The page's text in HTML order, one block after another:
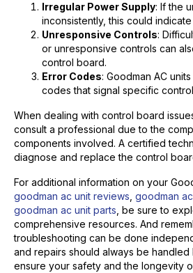
Irregular Power Supply: If the
inconsistently, this could
Unresponsive Controls:
or unresponsive controls can
control board.
Error Codes: Goodman AC
codes that signal specific
When dealing with control board
consult a professional due to the
components involved. A certified
diagnose and replace the control
For additional information on your
goodman ac unit reviews goodman
goodman ac unit parts , be sure to
comprehensive resources. And
troubleshooting can be done
and repairs should always be
ensure your safety and the longevity